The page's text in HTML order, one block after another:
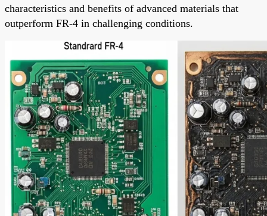
characteristics and benefits of advanced materials that
outperform FR-4 in challenging conditions.